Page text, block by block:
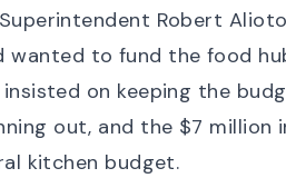
Robert
wanted to fund the food
on keeping the
out, and the $7
kitchen budget.